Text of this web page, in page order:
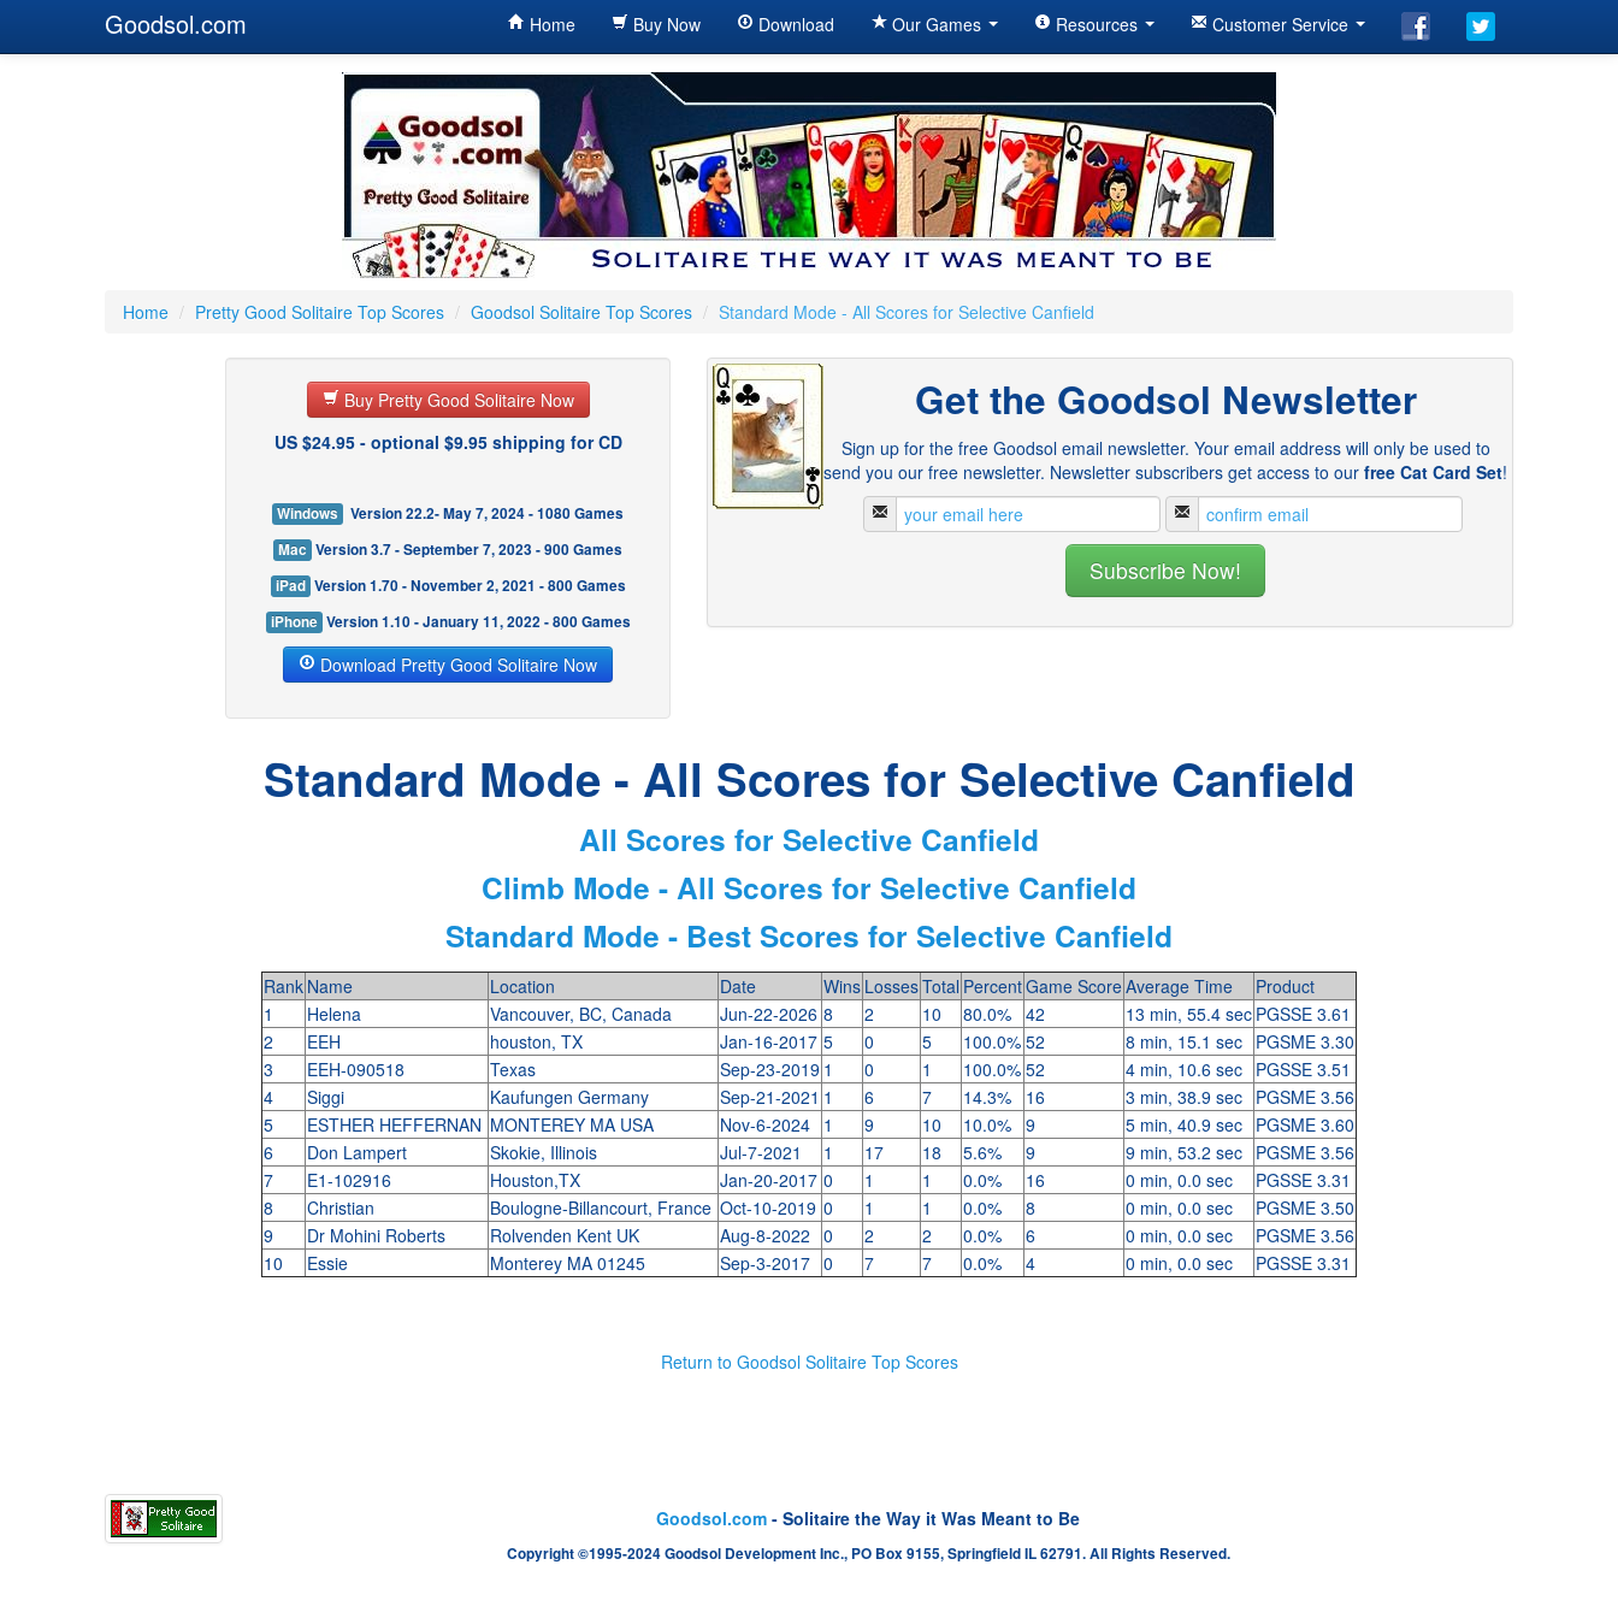
Goodsol.com Home Buy Now Download Our Games Resources Customer Service
Home / Pretty Good Solitaire Top Scores / Goodsol Solitaire Top Scores / Standard Mode - All Scores for Selective Canfield
Buy Pretty Good Solitaire Now
US $24.95 - optional $9.95 shipping for CD
Windows
Version 22.2- May 7, 2024 - 1080 Games
Mac Version 3.7 - September 7, 2023 - 900 Games
iPad Version 1.70 - November 2, 2021 - 800 Games
iPhone Version 1.10 - January 11, 2022 - 800 Games
Download Pretty Good Solitaire Now
Get the Goodsol Newsletter
Sign up for the free Goodsol email newsletter. Your email address will only be used to
send you our free newsletter. Newsletter subscribers get access to our free Cat Card Set!
Standard Mode - All Scores for Selective Canfield
All Scores for Selective Canfield
Climb Mode - All Scores for Selective Canfield
Standard Mode - Best Scores for Selective Canfield
Rank Name Location Date Wins LossesTotal PercentGame ScoreAverage Time
Product
1
Helena Vancouver, BC, Canada Jun-22-2026 8 2 10 80.0% 42 13 min, 55.4 sec PGSSE 3.61
2
EEH houston, TX Jan-16-2017 5 0 5 100.0% 52 8 min, 15.1 sec PGSME 3.30
3
EEH-090518 Texas Sep-23-2019 1 0 1 100.0% 52 4 min, 10.6 sec PGSSE 3.51
4
Siggi Kaufungen Germany Sep-21-2021 1 6 7 14.3% 16 3 min, 38.9 sec PGSME 3.56
5
ESTHER HEFFERNAN MONTEREY MA USA Nov-6-2024 1 9 10 10.0% 9 5 min, 40.9 sec PGSME 3.60
6
Don Lampert Skokie, Illinois Jul-7-2021 1 17 18 5.6% 9 9 min, 53.2 sec PGSME 3.56
7
E1-102916 Houston,TX Jan-20-2017 0 1 1 0.0% 16 0 min, 0.0 sec
PGSSE 3.31
8
Christian Boulogne-Billancourt, France Oct-10-2019 0 1 1 0.0% 8 0 min, 0.0 sec
PGSME 3.50
9
Dr Mohini Roberts Rolvenden Kent UK Aug-8-2022 0 2 2 0.0% 6 0 min, 0.0 sec
PGSME 3.56
10
Essie Monterey MA 01245 Sep-3-2017 0 7 7 0.0% 4 0 min, 0.0 sec PGSSE 3.31
Return to Goodsol Solitaire Top Scores
Goodsol.com - Solitaire the Way it Was Meant to Be
Copyright ©1995-2024 Goodsol Development Inc., PO Box 9155, Springfield IL 62791. All Rights Reserved.